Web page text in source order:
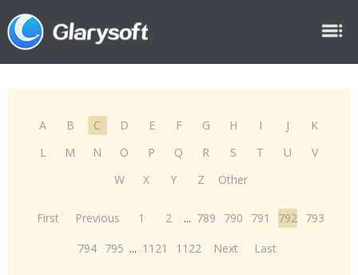
A B C D E F G H I J
K
L
M N O P Q R S T U
V
W
X Y Z Other
First Previous 1 2 ... 789 790 791 792 793
794 795 ... 1121 1122 Next Last